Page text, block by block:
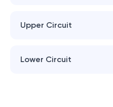
Upper Circuit
Lower Circuit